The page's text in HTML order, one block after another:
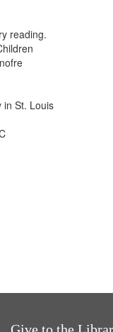
reading.
in St. Louis